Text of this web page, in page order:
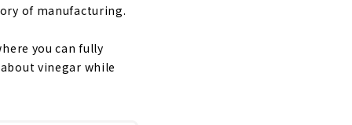
of manufacturing.
you can fully
vinegar while